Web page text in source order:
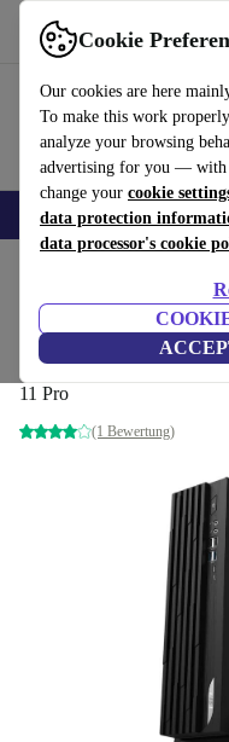
Cookie
Our cookies are here
To make this work
analyze your browsing
advertising for you — with
change your cookie
data protection
data processor's cookie
Use refurbed fast and easy
Smartphones Laptops
MSI PRO
i7-12700F | 16 GB | 512
11 Pro
(1 Bewertung)